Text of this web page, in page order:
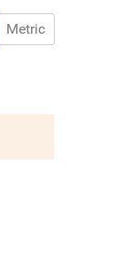
Metric